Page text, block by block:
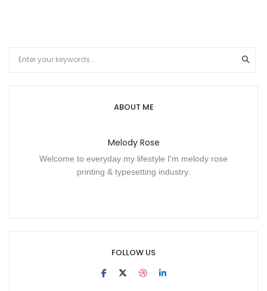
ABOUT ME
Melody Rose
Welcome to everyday my lifestyle I'm melody rose
printing & typesetting industry.
FOLLOW US